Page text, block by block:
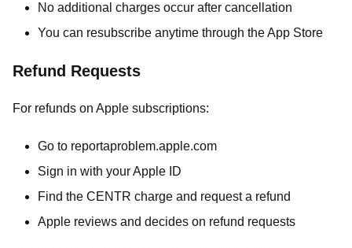
No additional charges occur after cancellation
You can resubscribe anytime through the App Store
Refund Requests
For refunds on Apple subscriptions:
Go to reportaproblem.apple.com
Sign in with your Apple ID
Find the CENTR charge and request a refund
Apple reviews and decides on refund requests